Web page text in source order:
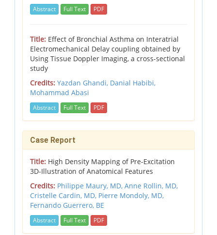
Abstract Full Text PDF
Title: Effect of Bronchial Asthma on Interatrial
Electromechanical Delay coupling obtained by
Using Tissue Doppler Imaging, a cross-sectional
study
Credits: Yazdan Ghandi, Danial Habibi,
Mohammad Abasi
Abstract Full Text PDF
Case Report
Title: High Density Mapping of Pre-Excitation
3D-Illustration of Anatomical Features
Credits: Philippe Maury, MD, Anne Rollin, MD,
Cristelle Cardin, MD, Pierre Mondoly, MD,
Fernando Guerrero, BE
Abstract Full Text PDF